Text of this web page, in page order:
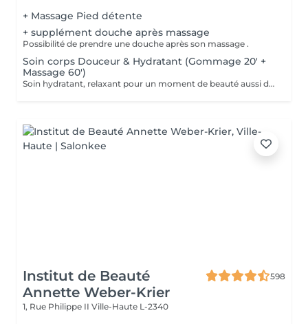
+ Massage Pied détente
+ supplément douche après massage
Possibilité de prendre une douche après son massage .
Soin corps Douceur & Hydratant (Gommage 20' +
Massage 60')
Soin hydratant, relaxant pour un moment de beauté aussi doux qu'un alizé. Délicieuse parenthèse de bien-être, ce soin est un appel à l'évasion. Gommage du corps , suivi d'un massage relaxant.
Institut de Beauté
Annette Weber-Krier
598
1, Rue Philippe II Ville-Haute L-2340